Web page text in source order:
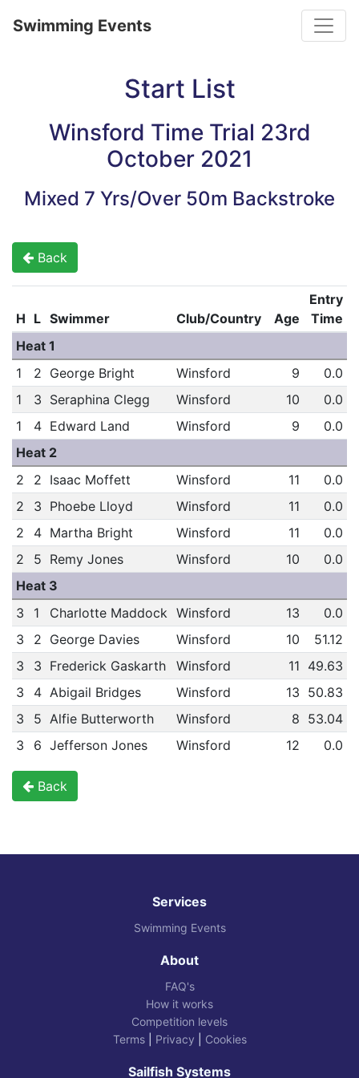
Swimming Events
Start List
Winsford Time Trial 23rd
October 2021
Mixed 7 Yrs/Over 50m Backstroke
Back
H L Swimmer Club/Country Age
Entry
Time
Heat 1
1
2 George Bright Winsford 9
0.0
1
3 Seraphina Clegg Winsford 10
0.0
1
4 Edward Land Winsford 9
0.0
Heat 2
2
2 Isaac Moffett Winsford 11
0.0
2
3 Phoebe Lloyd Winsford 11
0.0
2
4 Martha Bright Winsford 11
0.0
2
5 Remy Jones Winsford 10
0.0
Heat 3
3
1 Charlotte Maddock Winsford 13
0.0
3
2 George Davies Winsford 10
51.12
3
3 Frederick Gaskarth Winsford 11 49.63
3
4 Abigail Bridges Winsford 13 50.83
3
5 Alfie Butterworth Winsford 8 53.04
3
6 Jefferson Jones Winsford 12 0.0
Back
Services
Swimming Events
About
FAQ's
How it works
Competition levels
Terms| Privacy Cookies
Sailfish Systems